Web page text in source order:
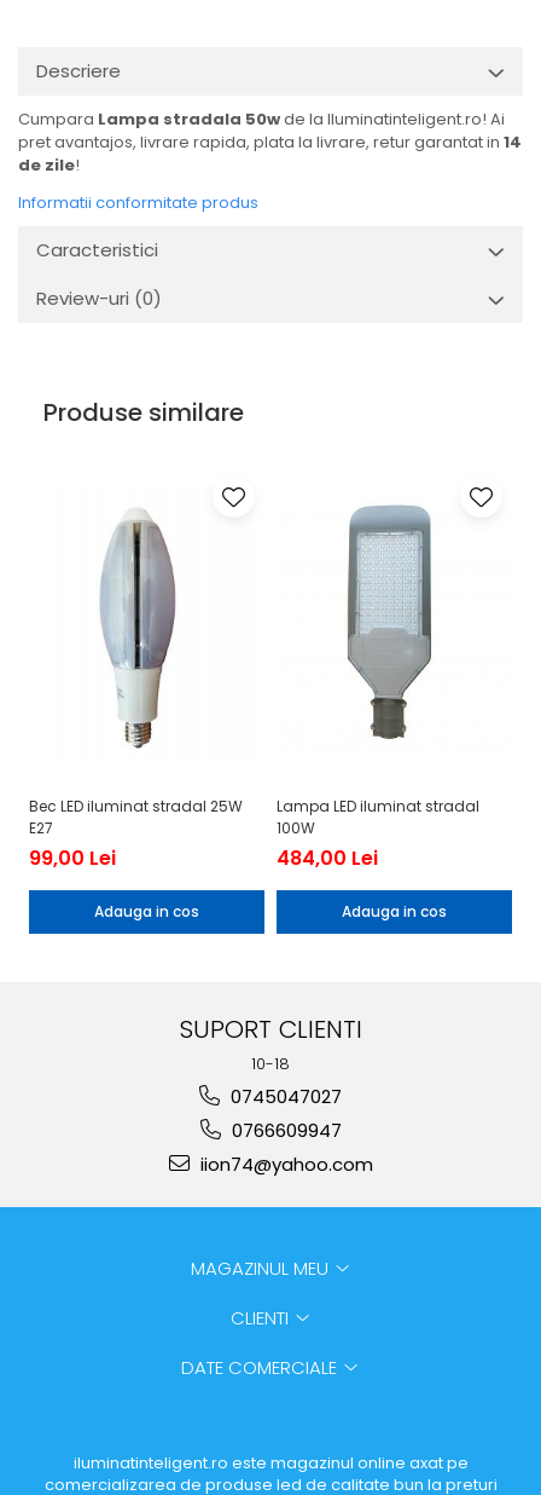
Descriere
Cumpara Lampa stradala 50wde la Iluminatinteligent.ro! Ai
pret avantajos, livrare rapida, plata la livrare, retur garantat in 14
de zile!
Informatii conformitate produs
Caracteristici
Review-uri (0)
Produse similare
Bec LED iluminat stradal 25W
E27
99,00 Lei
Adauga in cos
Lampa LED iluminat stradal
100W
484,00 Lei
Adauga in cos
SUPORT CLIENTI
10-18
0745047027
0766609947
iion74@yahoo.com
MAGAZINUL MEU
CLIENTI
DATE COMERCIALE
iluminatinteligent.ro este magazinul online axat pe
comercializarea de produse led de calitate bun la preturi